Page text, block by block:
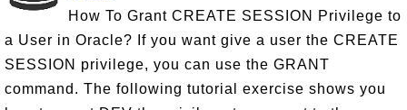
How To Grant CREATE SESSION Privilege to
a User in Oracle? If you want give a user the CREATE
SESSION privilege, you can use the GRANT
command. The following tutorial exercise shows you